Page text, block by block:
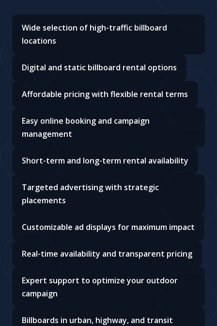
Wide selection of high-traffic billboard
locations
Digital and static billboard rental options
Affordable pricing with flexible rental terms
Easy online booking and campaign
management
Short-term and long-term rental availability
Targeted advertising with strategic
placements
Customizable ad displays for maximum impact
Real-time availability and transparent pricing
Expert support to optimize your outdoor
campaign
Billboards in urban, highway, and transit